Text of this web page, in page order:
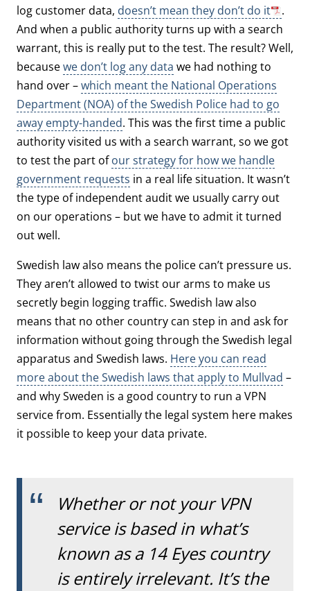
log customer data, doesn’t mean they don’t do it
.
And when a public authority turns up with a search
warrant, this is really put to the test. The result? Well,
becausewe don’t log any data we had nothing to
hand over –which meant the National Operations
Department (NOA) of the Swedish Police had to go
away empty-handed. This was the first time a public
authority visited us with a search warrant, so we got
to test the part ofour strategy for how we handle
government requests in a real life situation. It wasn’t
the type of independent audit we usually carry out
on our operations – but we have to admit it turned
out well.
Swedish law also means the police can’t pressure us.
They aren’t allowed to twist our arms to make us
secretly begin logging traffic. Swedish law also
means that no other country can step in and ask for
information without going through the Swedish legal
apparatus and Swedish laws. Here you can read
more about the Swedish laws that apply to Mullvad –
and why Sweden is a good country to run a VPN
service from. Essentially the legal system here makes
it possible to keep your data private.
Whether or not your VPN
service is based in what’s
known as a 14 Eyes country
is entirely irrelevant. It’s the